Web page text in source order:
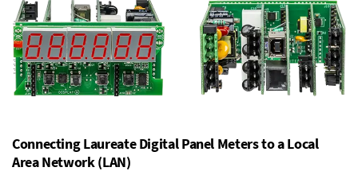
Connecting Laureate Digital Panel Meters to a Local
Area Network (LAN)